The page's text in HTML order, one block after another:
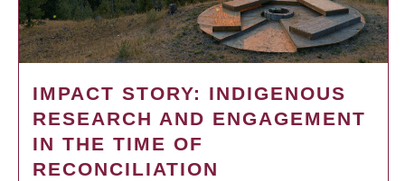
IMPACT STORY: INDIGENOUS
RESEARCH AND ENGAGEMENT
IN THE TIME OF
RECONCILIATION